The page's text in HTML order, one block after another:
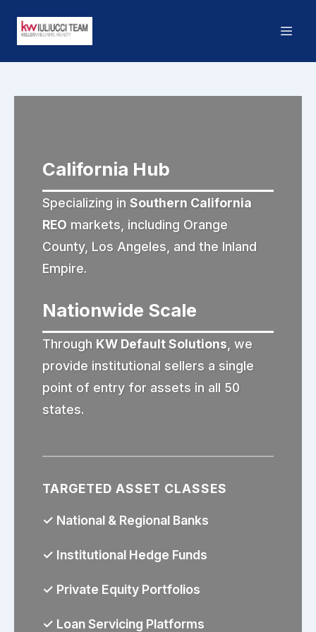
California Hub
Specializing in Southern California
REO markets, including Orange
County, Los Angeles, and the Inland
Empire.
Nationwide Scale
Through KW Default Solutions , we
provide institutional sellers a single
point of entry for assets in all 50
states.
TARGETED ASSET CLASSES
✓ National & Regional Banks
✓ Institutional Hedge Funds
✓ Private Equity Portfolios
✓ Loan Servicing Platforms